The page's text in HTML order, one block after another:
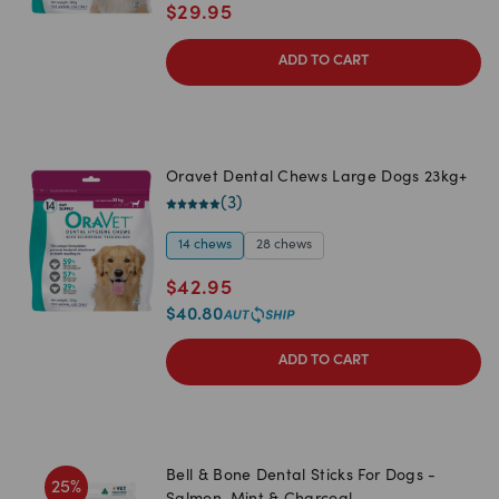
$29.95
ADD TO CART
Oravet Dental Chews Large Dogs 23kg+
(3)
14 chews 28 chews
$42.95
$40.80
ADD TO CART
25%
Bell & Bone Dental Sticks For Dogs -